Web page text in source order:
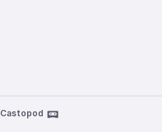
Castopod